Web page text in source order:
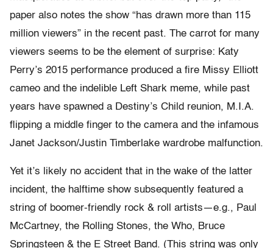
paper also notes the show “has drawn more than 115
million viewers” in the recent past. The carrot for many
viewers seems to be the element of surprise: Katy
Perry’s 2015 performance produced a fire Missy Elliott
cameo and the indelible Left Shark meme, while past
years have spawned a Destiny’s Child reunion, M.I.A.
flipping a middle finger to the camera and the infamous
Janet Jackson/Justin Timberlake wardrobe malfunction.
Yet it’s likely no accident that in the wake of the latter
incident, the halftime show subsequently featured a
string of boomer-friendly rock & roll artists—e.g., Paul
McCartney, the Rolling Stones, the Who, Bruce
Springsteen & the E Street Band. (This string was only